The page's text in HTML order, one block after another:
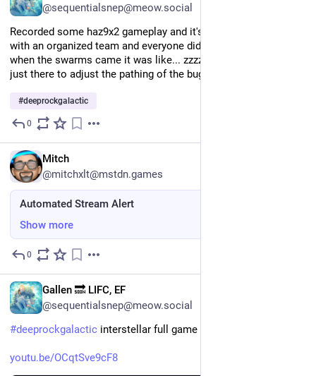
@sequentialsnep@meow.social
Recorded some haz9x2 gameplay and it's boring af. This was
with an organized team and everyone did their role perfectly so
when the swarms came it was like... zzzzzz. I felt like I was
just there to adjust the pathing of the bugs lol.
#deeprockgalactic
0
Mitch
@mitchxlt@mstdn.games
Automated Stream Alert
Show more
0
Gallen 🔜 LIFC, EF
@sequentialsnep@meow.social
#deeprockgalactic interstellar full game
youtu.be/OCqtSve9cF8